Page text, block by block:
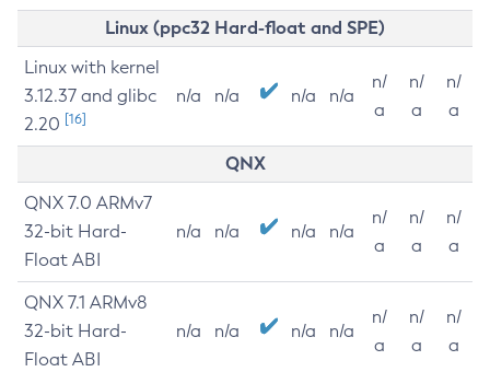
Linux (ppc32 Hard-float and SPE)
Linux with kernel
3.12.37 and glibc
2.20 [16]
n/a n/a n/a n/a
n/
a
n/
a
n/
a
QNX
QNX 7.0 ARMv7
32-bit Hard-
Float ABI
n/a n/a n/a n/a
n/
a
n/
a
n/
a
QNX 7.1 ARMv8
32-bit Hard-
Float ABI
n/a n/a n/a n/a
n/
a
n/
a
n/
a